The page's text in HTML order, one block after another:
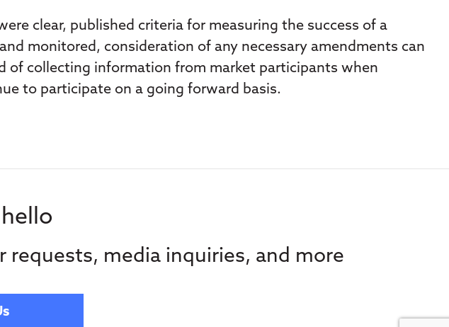
clear, published criteria for measuring the success of a
monitored, consideration of any necessary amendments can
of collecting information from market participants when
to participate on a going forward basis.
media inquiries, and more